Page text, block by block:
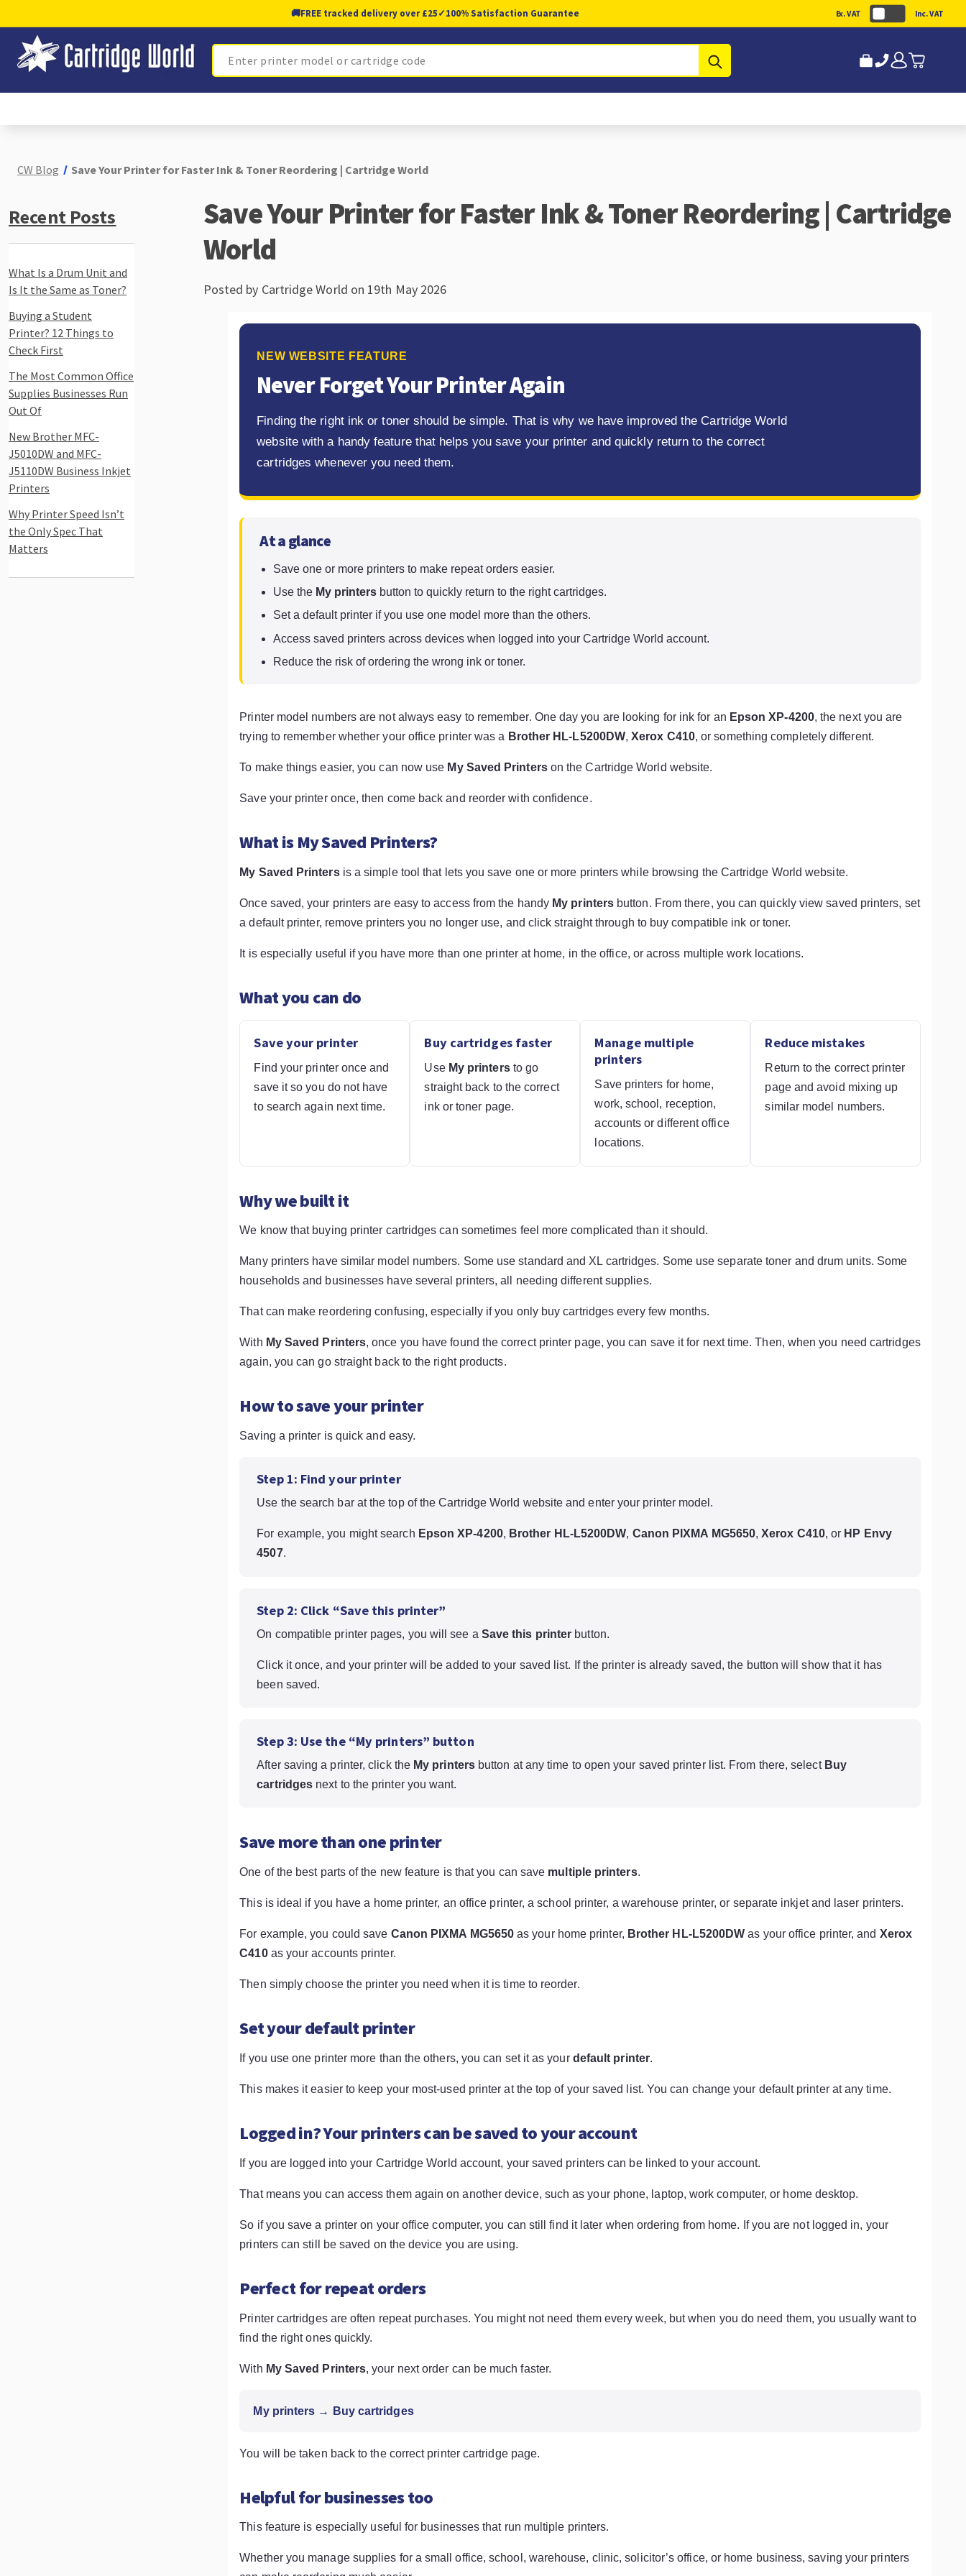
🚚FREE tracked delivery over £25✓100% Satisfaction Guarantee Ex. VAT Inc. VAT
Search
CW Blog Save Your Printer for Faster Ink & Toner Reordering | Cartridge World
Recent Posts
What Is a Drum Unit and
Is It the Same as Toner?
Buying a Student
Printer? 12 Things to
Check First
The Most Common Office
Supplies Businesses Run
Out Of
New Brother MFC-
J5010DW and MFC-
J5110DW Business Inkjet
Printers
Why Printer Speed Isn’t
the Only Spec That
Matters
Save Your Printer for Faster Ink & Toner Reordering | Cartridge
World
Posted by Cartridge World on 19th May 2026
NEW WEBSITE FEATURE
Never Forget Your Printer Again
Finding the right ink or toner should be simple. That is why we have improved the Cartridge World
website with a handy feature that helps you save your printer and quickly return to the correct
cartridges whenever you need them.
At a glance
Save one or more printers to make repeat orders easier.
Use the My printers button to quickly return to the right cartridges.
Set a default printer if you use one model more than the others.
Access saved printers across devices when logged into your Cartridge World account.
Reduce the risk of ordering the wrong ink or toner.
Printer model numbers are not always easy to remember. One day you are looking for ink for an Epson XP-4200, the next you are
trying to remember whether your office printer was a Brother HL-L5200DW,Xerox C410, or something completely different.
To make things easier, you can now use My Saved Printerson the Cartridge World website.
Save your printer once, then come back and reorder with confidence.
What is My Saved Printers?
My Saved Printersis a simple tool that lets you save one or more printers while browsing the Cartridge World website.
Once saved, your printers are easy to access from the handy My printers button. From there, you can quickly view saved printers, set
a default printer, remove printers you no longer use, and click straight through to buy compatible ink or toner.
It is especially useful if you have more than one printer at home, in the office, or across multiple work locations.
What you can do
Save your printer
Find your printer once and
save it so you do not have
to search again next time.
Buy cartridges faster
Use My printersto go
straight back to the correct
ink or toner page.
Manage multiple
printers
Save printers for home,
work, school, reception,
accounts or different office
locations.
Reduce mistakes
Return to the correct printer
page and avoid mixing up
similar model numbers.
Why we built it
We know that buying printer cartridges can sometimes feel more complicated than it should.
Many printers have similar model numbers. Some use standard and XL cartridges. Some use separate toner and drum units. Some
households and businesses have several printers, all needing different supplies.
That can make reordering confusing, especially if you only buy cartridges every few months.
With My Saved Printers, once you have found the correct printer page, you can save it for next time. Then, when you need cartridges
again, you can go straight back to the right products.
How to save your printer
Saving a printer is quick and easy.
Step 1: Find your printer
Use the search bar at the top of the Cartridge World website and enter your printer model.
For example, you might search Epson XP-4200, Brother HL-L5200DW, Canon PIXMA MG5650,Xerox C410, or HP Envy
4507.
Step 2: Click “Save this printer”
On compatible printer pages, you will see a Save this printer button.
Click it once, and your printer will be added to your saved list. If the printer is already saved, the button will show that it has
been saved.
Step 3: Use the “My printers” button
After saving a printer, click the My printersbutton at any time to open your saved printer list. From there, select Buy
cartridges next to the printer you want.
Save more than one printer
One of the best parts of the new feature is that you can save multiple printers.
This is ideal if you have a home printer, an office printer, a school printer, a warehouse printer, or separate inkjet and laser printers.
For example, you could save Canon PIXMA MG5650 as your home printer, Brother HL-L5200DW as your office printer, and Xerox
C410as your accounts printer.
Then simply choose the printer you need when it is time to reorder.
Set your default printer
If you use one printer more than the others, you can set it as your default printer.
This makes it easier to keep your most-used printer at the top of your saved list. You can change your default printer at any time.
Logged in? Your printers can be saved to your account
If you are logged into your Cartridge World account, your saved printers can be linked to your account.
That means you can access them again on another device, such as your phone, laptop, work computer, or home desktop.
So if you save a printer on your office computer, you can still find it later when ordering from home. If you are not logged in, your
printers can still be saved on the device you are using.
Perfect for repeat orders
Printer cartridges are often repeat purchases. You might not need them every week, but when you do need them, you usually want to
find the right ones quickly.
With My Saved Printers, your next order can be much faster.
My printers → Buy cartridges
You will be taken back to the correct printer cartridge page.
Helpful for businesses too
This feature is especially useful for businesses that run multiple printers.
Whether you manage supplies for a small office, school, warehouse, clinic, solicitor’s office, or home business, saving your printers